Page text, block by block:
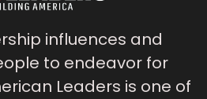
influences and
to endeavor for
Leaders is one of